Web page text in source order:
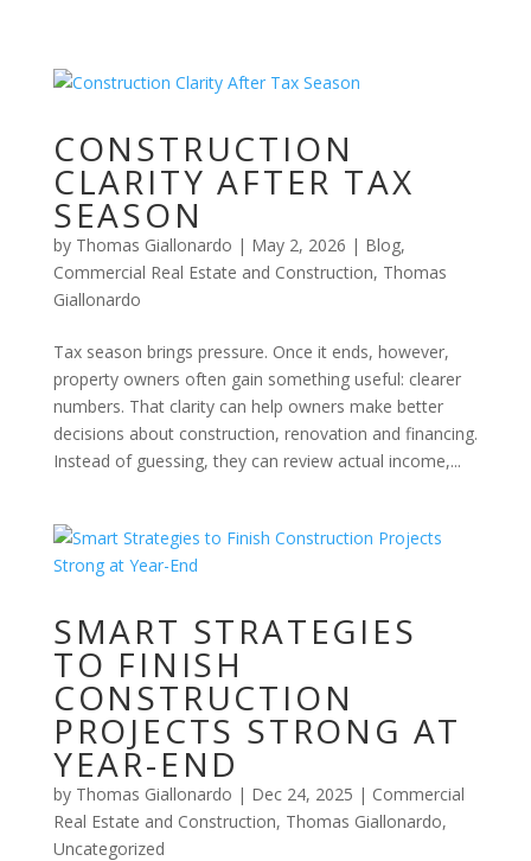
CONSTRUCTION
CLARITY AFTER TAX
SEASON
by Thomas Giallonardo | May 2, 2026 | Blog,
Commercial Real Estate and Construction, Thomas
Giallonardo
Tax season brings pressure. Once it ends, however,
property owners often gain something useful: clearer
numbers. That clarity can help owners make better
decisions about construction, renovation and financing.
Instead of guessing, they can review actual income,...
SMART STRATEGIES
TO FINISH
CONSTRUCTION
PROJECTS STRONG AT
YEAR-END
by Thomas Giallonardo | Dec 24, 2025 | Commercial
Real Estate and Construction, Thomas Giallonardo,
Uncategorized